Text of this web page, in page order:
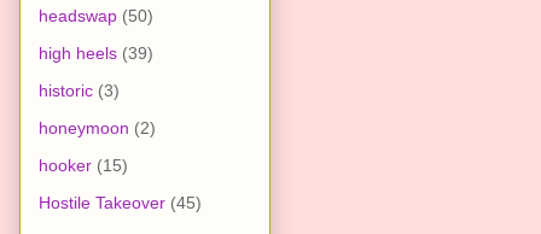
headswap (50)
high heels (39)
historic (3)
honeymoon (2)
hooker (15)
Hostile Takeover (45)